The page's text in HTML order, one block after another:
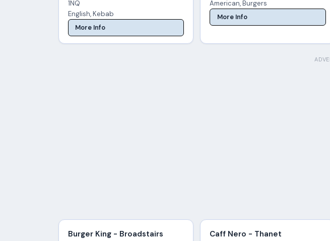
1NQ
English, Kebab
More Info
American, Burgers
More Info
Burger King - Broadstairs
Caff Nero - Thanet